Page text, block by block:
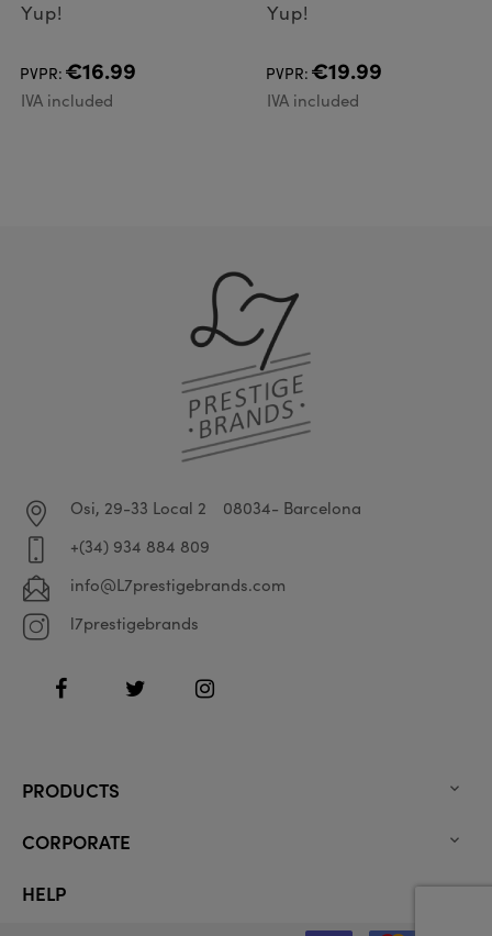
Yup!
PVPR: €16.99
IVA included
Yup!
PVPR: €19.99
IVA included
Osi, 29-33 Local 2
08034- Barcelona
+(34) 934 884 809
info@L7prestigebrands.com
l7prestigebrands
FacebookTwitter Instagram
PRODUCTS 
CORPORATE 
HELP 